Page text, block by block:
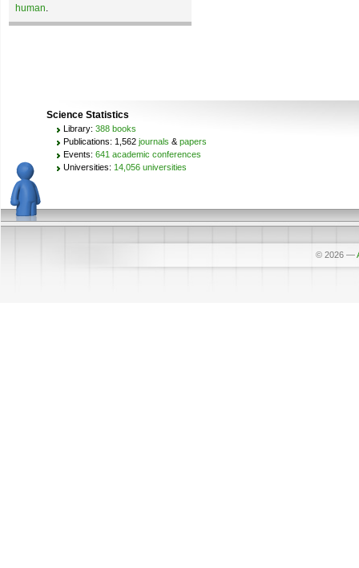
human.
Science Statistics
Library: 388 books
Publications: 1,562 journals & papers
Events: 641 academic conferences
Universities: 14,056 universities
© 2026 —